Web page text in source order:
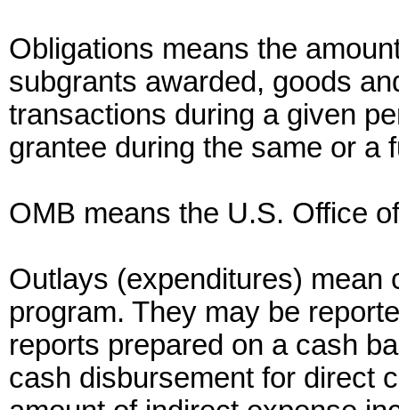
Obligations means the
subgrants awarded, goods
transactions during a given
grantee during the same or a
OMB means the U.S. Office
Outlays (expenditures) mean
program. They may be
reports prepared on a cash
cash disbursement for direct